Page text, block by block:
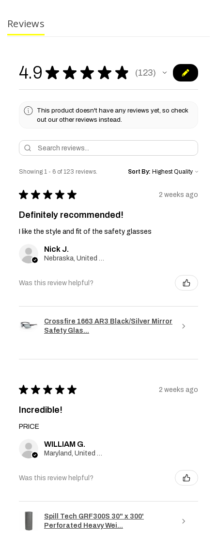
Reviews
4.9 ★ ★ ★ ★ ★ 123
123
This product doesn't have any reviews yet, so check
out our other reviews instead.
Showing 1 - 6 of 123 reviews. Sort By:
★ ★ ★ ★ ★ 2 weeks ago
Definitely recommended!
I like the style and fit of the safety glasses
Nick J.
Nebraska, United States
Was this review helpful?
Crossfire 1663 AR3 Black/Silver Mirror
Safety Glas...
★ ★ ★ ★ ★ 2 weeks ago
Incredible!
PRICE
WILLIAM G.
Maryland, United States
Was this review helpful?
Spill Tech GRF300S 30" x 300'
Perforated Heavy Wei...